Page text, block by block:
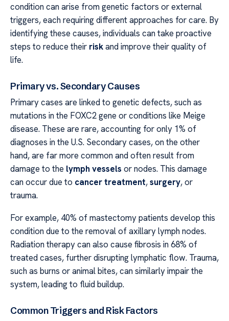
condition can arise from genetic factors or external
triggers, each requiring different approaches for care. By
identifying these causes, individuals can take proactive
steps to reduce their riskand improve their quality of
life.
Primary vs. Secondary Causes
Primary cases are linked to genetic defects, such as
mutations in the FOXC2 gene or conditions like Meige
disease. These are rare, accounting for only 1% of
diagnoses in the U.S. Secondary cases, on the other
hand, are far more common and often result from
damage to the lymph vessels or nodes. This damage
can occur due to cancer treatment,surgery, or
trauma.
For example, 40% of mastectomy patients develop this
condition due to the removal of axillary lymph nodes.
Radiation therapy can also cause fibrosis in 68% of
treated cases, further disrupting lymphatic flow. Trauma,
such as burns or animal bites, can similarly impair the
system, leading to fluid buildup.
Common Triggers and Risk Factors